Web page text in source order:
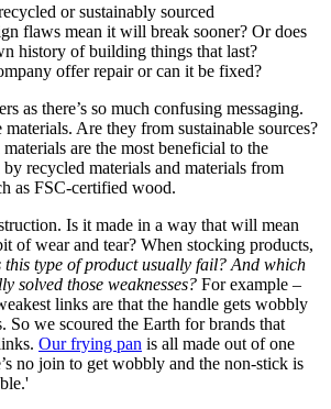
or sustainably sourced
flaws mean it will break sooner? Or does
history of building things that last?
offer repair or can it be fixed?
as there’s so much confusing messaging.
Are they from sustainable sources?
are the most beneficial to the
recycled materials and materials from
as FSC-certified wood.
Is it made in a way that will mean
of wear and tear? When stocking products,
this type of product usually fail? And which
solved those weaknesses? For example –
links are that the handle gets wobbly
So we scoured the Earth for brands that
Our frying pan is all made out of one
no join to get wobbly and the non-stick is